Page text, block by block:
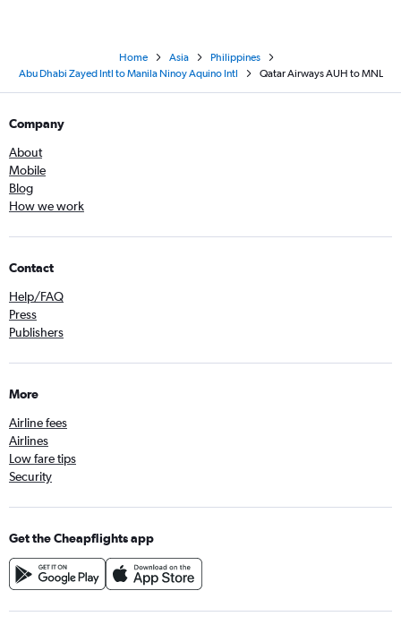
Home Asia
Philippines
Abu Dhabi Zayed Intl to Manila Ninoy Aquino Intl
Qatar Airways AUH to MNL
Company
About
Mobile
Blog
How we work
Contact
Help/FAQ
Press
Publishers
More
Airline fees
Airlines
Low fare tips
Security
Get the Cheapflights app